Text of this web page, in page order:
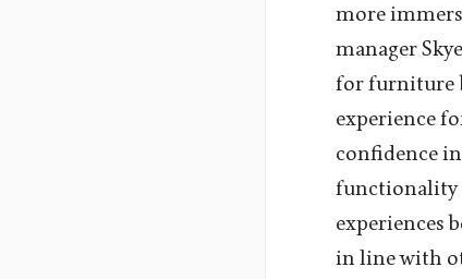
more
manager
for furniture
experience
confidence
functionality
experiences
in line with